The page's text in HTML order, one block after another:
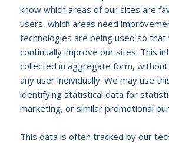
know which areas of our sites are
users, which areas need
technologies are being used so that
continually improve our sites. This
collected in aggregate form,
any user individually. We may use
identifying statistical data for
marketing, or similar promotional
This data is often tracked by our